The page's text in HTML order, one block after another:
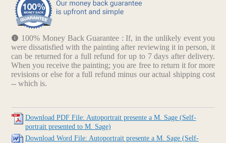
100% Money Back Guarantee : If, in the unlikely event you
were dissatisfied with the painting after reviewing it in person, it
can be returned for a full refund for up to 7 days after delivery.
When you receive the painting; you are free to return it for more
revisions or else for a full refund minus our actual shipping cost
-- which is.
Download PDF File: Autoportrait presente a M. Sage (Self-
portrait presented to M. Sage)
Download Word File: Autoportrait presente a M. Sage (Self-